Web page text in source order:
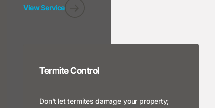
View Service
Termite Control
Don't let termites damage your property;